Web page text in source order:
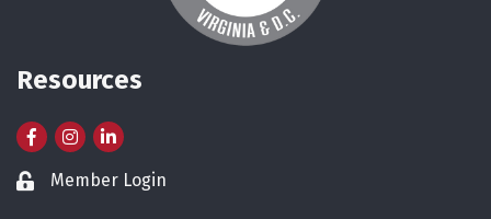
Resources
FacebookInstagram
LinkedIn
Lock iconMember Login